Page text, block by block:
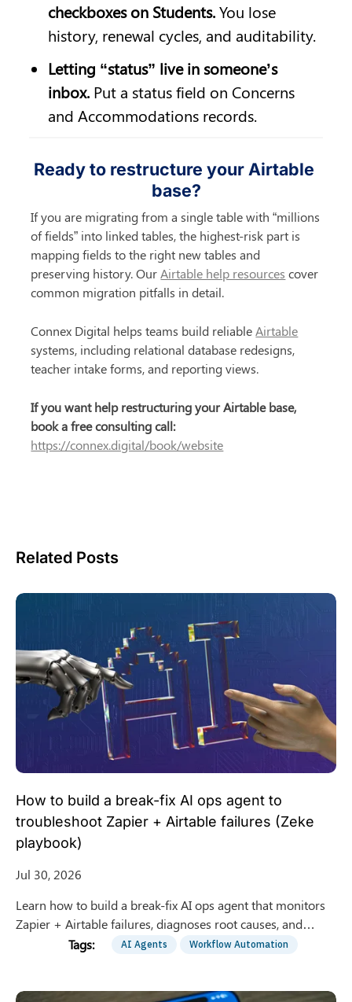
checkboxes on Students. You lose
history, renewal cycles, and auditability.
Letting “status” live in someone’s
inbox. Put a status field on Concerns
and Accommodations records.
Ready to restructure your Airtable
base?
If you are migrating from a single table with “millions
of fields” into linked tables, the highest-risk part is
mapping fields to the right new tables and
preserving history. Our Airtable help resources cover
common migration pitfalls in detail.
Connex Digital helps teams build reliable Airtable
systems, including relational database redesigns,
teacher intake forms, and reporting views.
If you want help restructuring your Airtable base,
book a free consulting call:
https://connex.digital/book/website
Related Posts
How to build a break-fix AI ops agent to
troubleshoot Zapier + Airtable failures (Zeke
playbook)
Jul 30, 2026
Learn how to build a break-fix AI ops agent that monitors
Zapier + Airtable failures, diagnoses root causes, and
proposes safe fixes with human approval gates.
AI Agents Workflow Automation